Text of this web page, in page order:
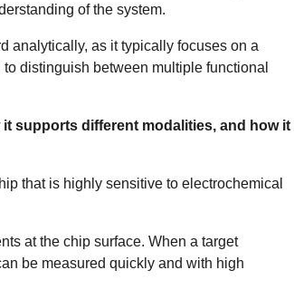
of the system.
analytically, as it typically focuses on a
distinguish between multiple functional
supports different modalities, and how it
that is highly sensitive to electrochemical
at the chip surface. When a target
be measured quickly and with high